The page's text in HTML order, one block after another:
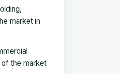
market in
the market